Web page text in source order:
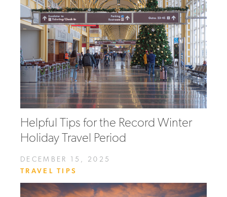
Helpful Tips for the Record Winter
Holiday Travel Period
DECEMBER 15, 2025
TRAVEL TIPS